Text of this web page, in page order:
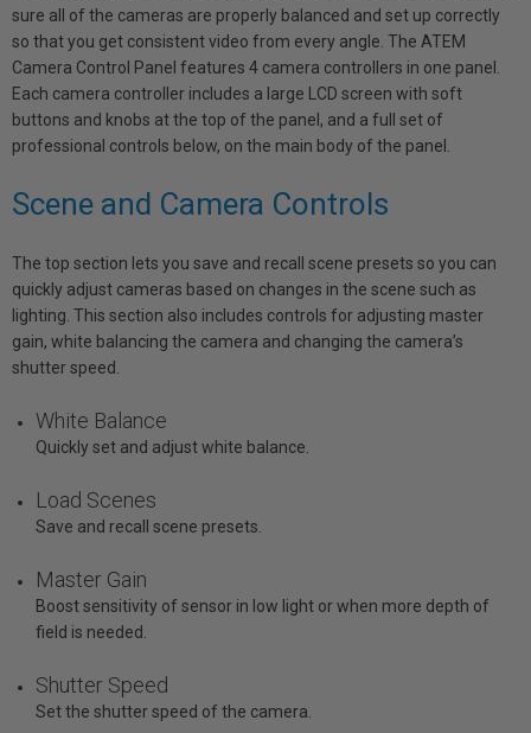
sure all of the cameras are properly balanced and set up correctly
so that you get consistent video from every angle. The ATEM
Camera Control Panel features 4 camera controllers in one panel.
Each camera controller includes a large LCD screen with soft
buttons and knobs at the top of the panel, and a full set of
professional controls below, on the main body of the panel.
Scene and Camera Controls
The top section lets you save and recall scene presets so you can
quickly adjust cameras based on changes in the scene such as
lighting. This section also includes controls for adjusting master
gain, white balancing the camera and changing the camera’s
shutter speed.
White Balance
Quickly set and adjust white balance.
Load Scenes
Save and recall scene presets.
Master Gain
Boost sensitivity of sensor in low light or when more depth of
field is needed.
Shutter Speed
Set the shutter speed of the camera.